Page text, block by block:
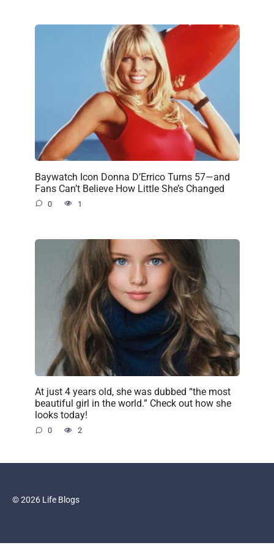
Baywatch Icon Donna D’Errico Turns 57—and
Fans Can’t Believe How Little She’s Changed
0 1
At just 4 years old, she was dubbed “the most
beautiful girl in the world.” Check out how she
looks today!
0 2
© 2026 Life Blogs